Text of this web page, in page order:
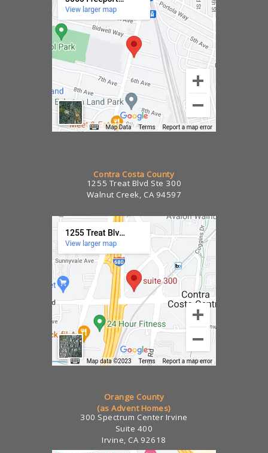
Contra Costa County
1255 Treat Blvd Ste 300
Walnut Creek, CA 94597
Orange County
(as Advent Homes)
300 Spectrum Center Irvine
Suite 400
Irvine, CA 92618